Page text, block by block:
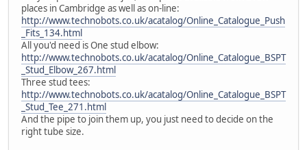
places in Cambridge as well as on-line:
http://www.technobots.co.uk/acatalog/Online_Catalogue_Push
_Fits_134.html
All you'd need is One stud elbow:
http://www.technobots.co.uk/acatalog/Online_Catalogue_BSPT
_Stud_Elbow_267.html
Three stud tees:
http://www.technobots.co.uk/acatalog/Online_Catalogue_BSPT
_Stud_Tee_271.html
And the pipe to join them up, you just need to decide on the
right tube size.